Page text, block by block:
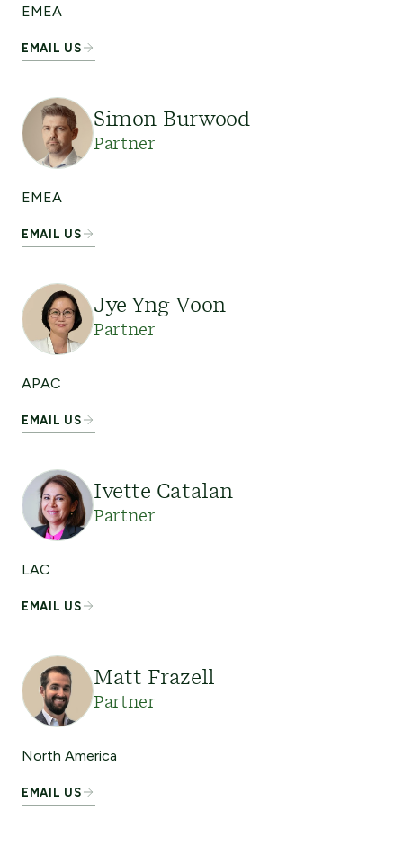
EMEA
EMAIL US
Simon Burwood
Partner
EMEA
EMAIL US
Jye Yng Voon
Partner
APAC
EMAIL US
Ivette Catalan
Partner
LAC
EMAIL US
Matt Frazell
Partner
North America
EMAIL US